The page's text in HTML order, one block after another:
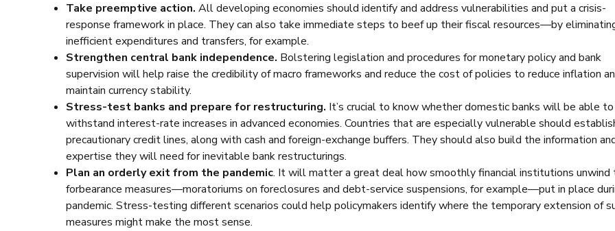
Take preemptive action. All developing economies should identify and address vulnerabilities and put a crisis-
response framework in place. They can also take immediate steps to beef up their fiscal resources—by
inefficient expenditures and transfers, for example.
Strengthen central bank independence. Bolstering legislation and procedures for monetary policy and bank
supervision will help raise the credibility of macro frameworks and reduce the cost of policies to reduce inflation
maintain currency stability.
Stress-test banks and prepare for restructuring. It’s crucial to know whether domestic banks will be able to
withstand interest-rate increases in advanced economies. Countries that are especially vulnerable should
precautionary credit lines, along with cash and foreign-exchange buffers. They should also build the information
expertise they will need for inevitable bank restructurings.
Plan an orderly exit from the pandemic. It will matter a great deal how smoothly financial institutions unwind
forbearance measures—moratoriums on foreclosures and debt-service suspensions, for example—put in place
pandemic. Stress-testing different scenarios could help policymakers identify where the temporary extension of
measures might make the most sense.